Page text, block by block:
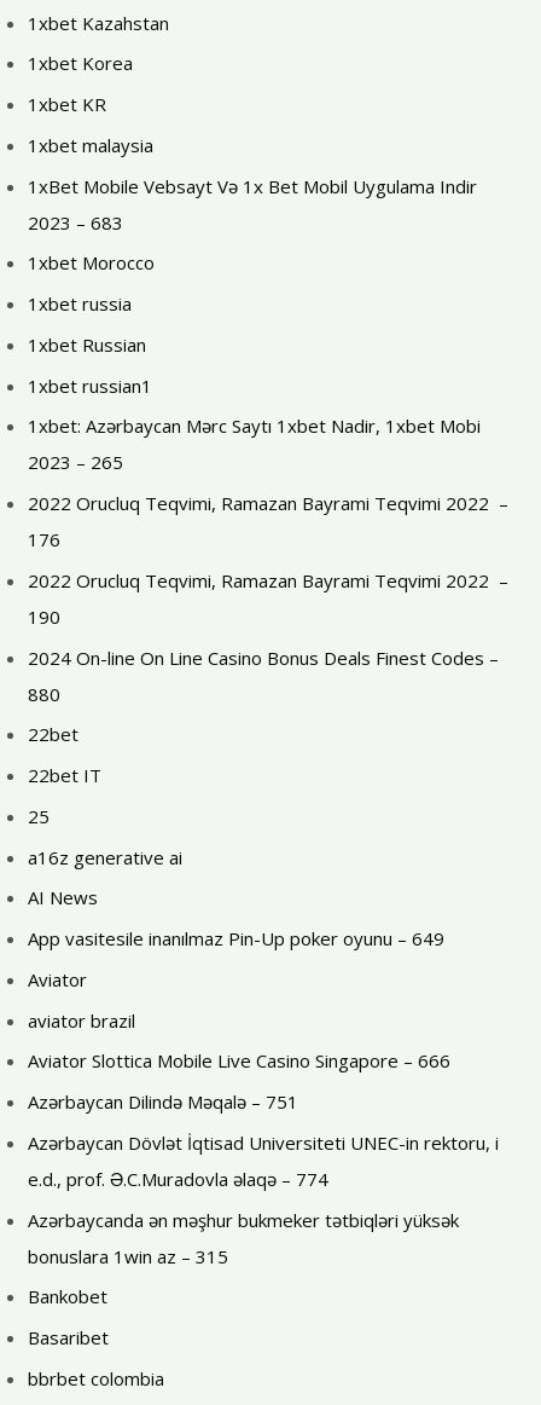
1xbet Kazahstan
1xbet Korea
1xbet KR
1xbet malaysia
1xBet Mobile Vebsayt Və 1x Bet Mobil Uygulama Indir
2023 – 683
1xbet Morocco
1xbet russia
1xbet Russian
1xbet russian1
1xbet: Azərbaycan Mərc Saytı 1xbet Nadir, 1xbet Mobi
2023 – 265
2022 Orucluq Teqvimi, Ramazan Bayrami Teqvimi 2022 ️ –
176
2022 Orucluq Teqvimi, Ramazan Bayrami Teqvimi 2022 ️ –
190
2024 On-line On Line Casino Bonus Deals Finest Codes –
880
22bet
22bet IT
25
a16z generative ai
AI News
App vasitesile inanılmaz Pin-Up poker oyunu – 649
Aviator
aviator brazil
Aviator Slottica Mobile Live Casino Singapore – 666
Azərbaycan Dilində Məqalə – 751
Azərbaycan Dövlət İqtisad Universiteti UNEC-in rektoru, i
e.d., prof. Ə.C.Muradovla əlaqə – 774
Azərbaycanda ən məşhur bukmeker tətbiqləri yüksək
bonuslara 1win az – 315
Bankobet
Basaribet
bbrbet colombia